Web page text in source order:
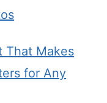
That Makes
for Any